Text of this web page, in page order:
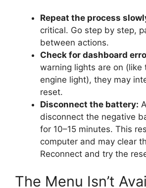
Repeat the process
critical. Go step by step,
between actions.
Check for dashboard
warning lights are on (like
engine light), they may
reset.
Disconnect the battery:
disconnect the negative
for 10–15 minutes. This
computer and may clear
Reconnect and try the
The Menu Isn’t